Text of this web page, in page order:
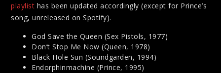
playlist has been updated accordingly (except for Prince’s
song, unreleased on Spotify).
God Save the Queen (Sex Pistols, 1977)
Don’t Stop Me Now (Queen, 1978)
Black Hole Sun (Soundgarden, 1994)
Endorphinmachine (Prince, 1995)